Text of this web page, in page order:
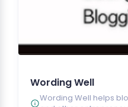
Wording Well
Wording Well helps